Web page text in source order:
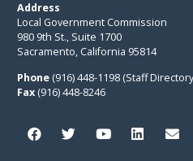
Address
Local Government Commission
980 9th St., Suite 1700
Sacramento, California 95814
Phone (916) 448-1198 (Staff
Fax (916) 448-8246